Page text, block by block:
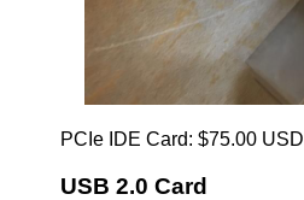
PCIe IDE Card: $75.00 USD
USB 2.0 Card